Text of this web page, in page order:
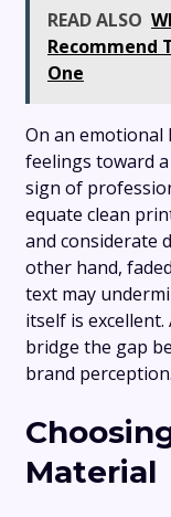
READ ALSO
Recommend
One
On an emotional
feelings toward
sign of
equate clean
and considerate
other hand,
text may
itself is
bridge the gap
brand perception.
Material